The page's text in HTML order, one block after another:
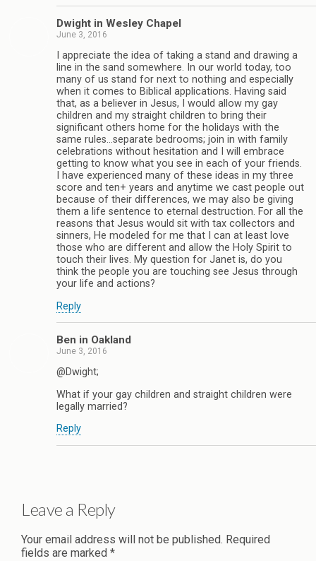
Dwight in Wesley Chapel
June 3, 2016
I appreciate the idea of taking a stand and drawing a
line in the sand somewhere. In our world today, too
many of us stand for next to nothing and especially
when it comes to Biblical applications. Having said
that, as a believer in Jesus, I would allow my gay
children and my straight children to bring their
significant others home for the holidays with the
same rules…separate bedrooms; join in with family
celebrations without hesitation and I will embrace
getting to know what you see in each of your friends.
I have experienced many of these ideas in my three
score and ten+ years and anytime we cast people out
because of their differences, we may also be giving
them a life sentence to eternal destruction. For all the
reasons that Jesus would sit with tax collectors and
sinners, He modeled for me that I can at least love
those who are different and allow the Holy Spirit to
touch their lives. My question for Janet is, do you
think the people you are touching see Jesus through
your life and actions?
Reply
Ben in Oakland
June 3, 2016
@Dwight;
What if your gay children and straight children were
legally married?
Reply
Leave a Reply
Your email address will not be published. Required
fields are marked *